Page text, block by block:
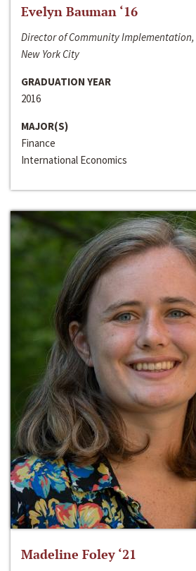
Evelyn Bauman ‘16
Director of Community
New York City
GRADUATION YEAR
2016
MAJOR(S)
Finance
International Economics
Madeline Foley ‘21